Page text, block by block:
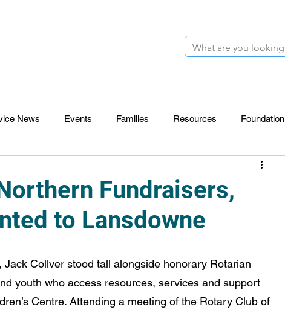
News Events Families Resources Foundation
Careers Wayfinders
Fundraisers,
to Lansdowne
Collver stood tall alongside honorary Rotarian
youth who access resources, services and support
Centre. Attending a meeting of the Rotary Club of